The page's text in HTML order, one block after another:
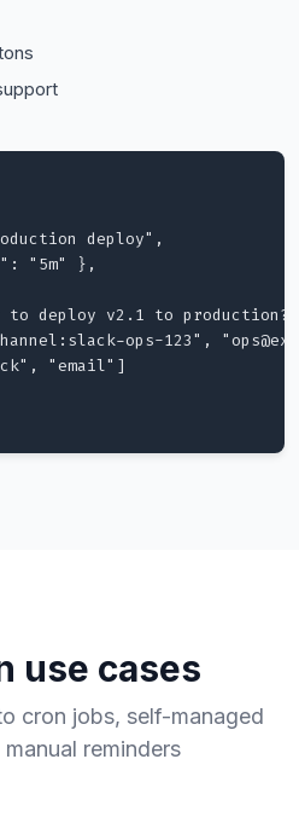
deploy",
"5m" },
to deploy v2.1 to
ops-123",
"email"]
use cases
cron jobs, self-managed
reminders